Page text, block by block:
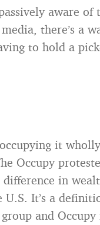
aware of
there’s a
to hold a
it
Occupy
in
It’s a
and Occupy